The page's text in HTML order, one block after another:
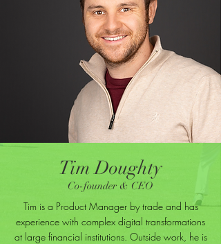
Tim Doughty
Co-founder & CEO
Tim is a Product Manager by trade and has
experience with complex digital transformations
at large financial institutions. Outside work, he is